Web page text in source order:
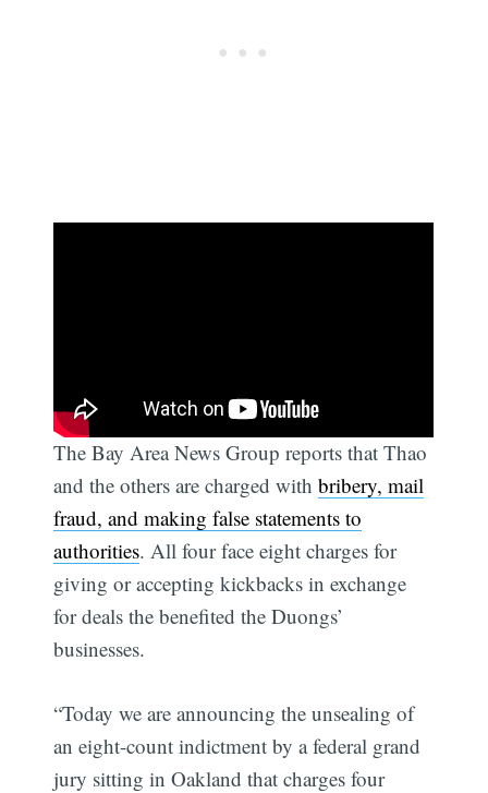
The Bay Area News Group reports that Thao
and the others are charged withbribery, mail
fraud, and making false statements to
authorities. All four face eight charges for
giving or accepting kickbacks in exchange
for deals the benefited the Duongs’
businesses.
“Today we are announcing the unsealing of
an eight-count indictment by a federal grand
jury sitting in Oakland that charges four